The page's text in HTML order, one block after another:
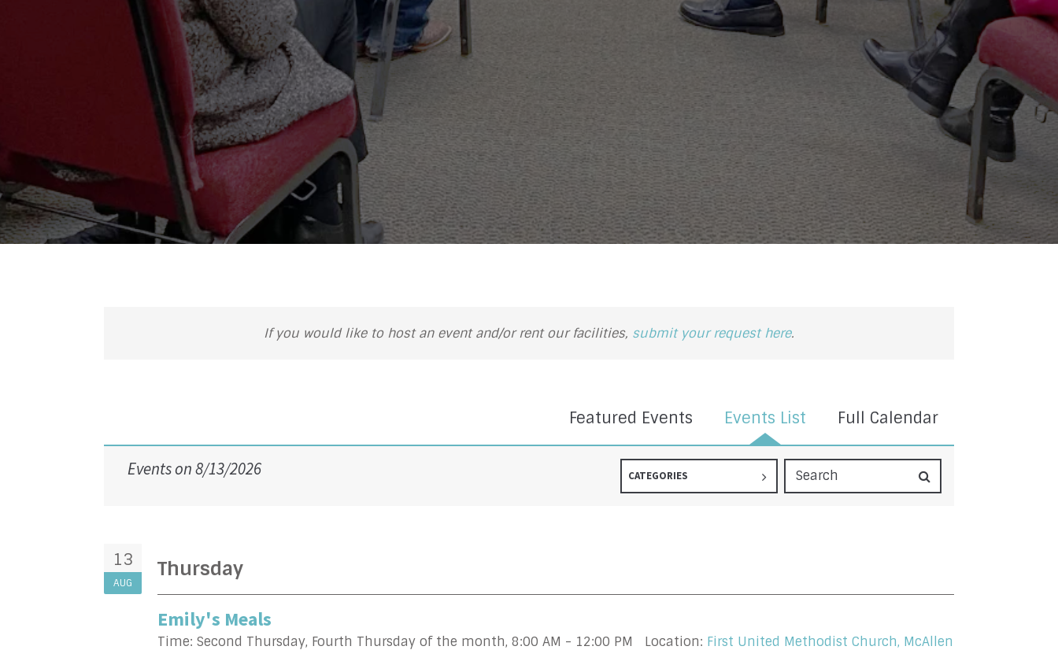
If you would like to host an event and/or rent our facilities, submit your request here.
Featured Events Events List Full Calendar
Events on 8/13/2026 CATEGORIES
13
AUG
Thursday
Emily's Meals
Time: Second Thursday, Fourth Thursday of the month, 8:00 AM - 12:00 PM Location: First United Methodist Church, McAllen